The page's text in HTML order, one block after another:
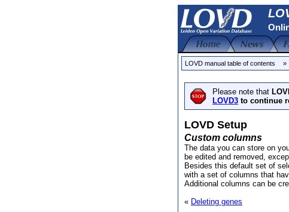
LOVD manual table of contents »
Please note that
LOVD3 to continue
LOVD Setup
Custom columns
The data you can store on
be edited and removed,
Besides this default set of
with a set of columns that
Additional columns can be
« Deleting genes